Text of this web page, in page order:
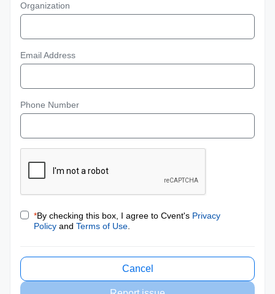
Organization
Email Address
Phone Number
*By checking this box, I agree to Cvent's Privacy
Policy and Terms of Use
Cancel